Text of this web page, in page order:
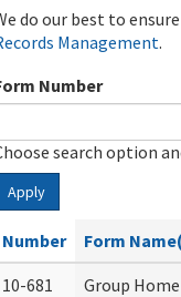
do our best to
Management.
Number
search option
Apply
Number Form
10-681
Group